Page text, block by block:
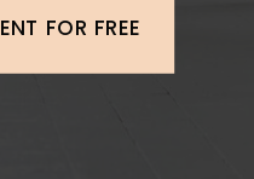
FOR FREE